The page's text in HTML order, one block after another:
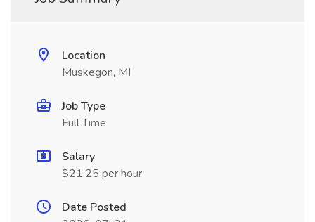
Location
Muskegon, MI
Job Type
Full Time
Salary
$21.25 per hour
Date Posted